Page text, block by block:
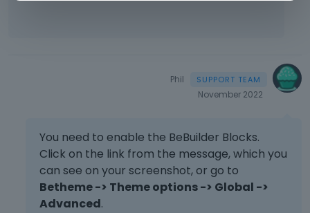
Phil
November 2022
You need to enable the BeBuilder Blocks.
Click on the link from the message, which you
can see on your screenshot, or go to
Betheme -> Theme options -> Global ->
Advanced.